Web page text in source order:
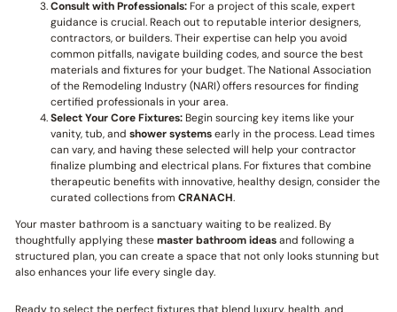
Consult with Professionals:For a project of this scale, expert
guidance is crucial. Reach out to reputable interior designers,
contractors, or builders. Their expertise can help you avoid
common pitfalls, navigate building codes, and source the best
materials and fixtures for your budget. The National Association
of the Remodeling Industry (NARI) offers resources for finding
certified professionals in your area.
Select Your Core Fixtures:Begin sourcing key items like your
vanity, tub, and shower systemsearly in the process. Lead times
can vary, and having these selected will help your contractor
finalize plumbing and electrical plans. For fixtures that combine
therapeutic benefits with innovative, healthy design, consider the
curated collections from CRANACH.
Your master bathroom is a sanctuary waiting to be realized. By
thoughtfully applying thesemaster bathroom ideasand following a
structured plan, you can create a space that not only looks stunning but
also enhances your life every single day.
Ready to select the perfect fixtures that blend luxury, health, and